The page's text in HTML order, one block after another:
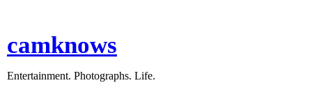
camknows
Entertainment. Photographs. Life.